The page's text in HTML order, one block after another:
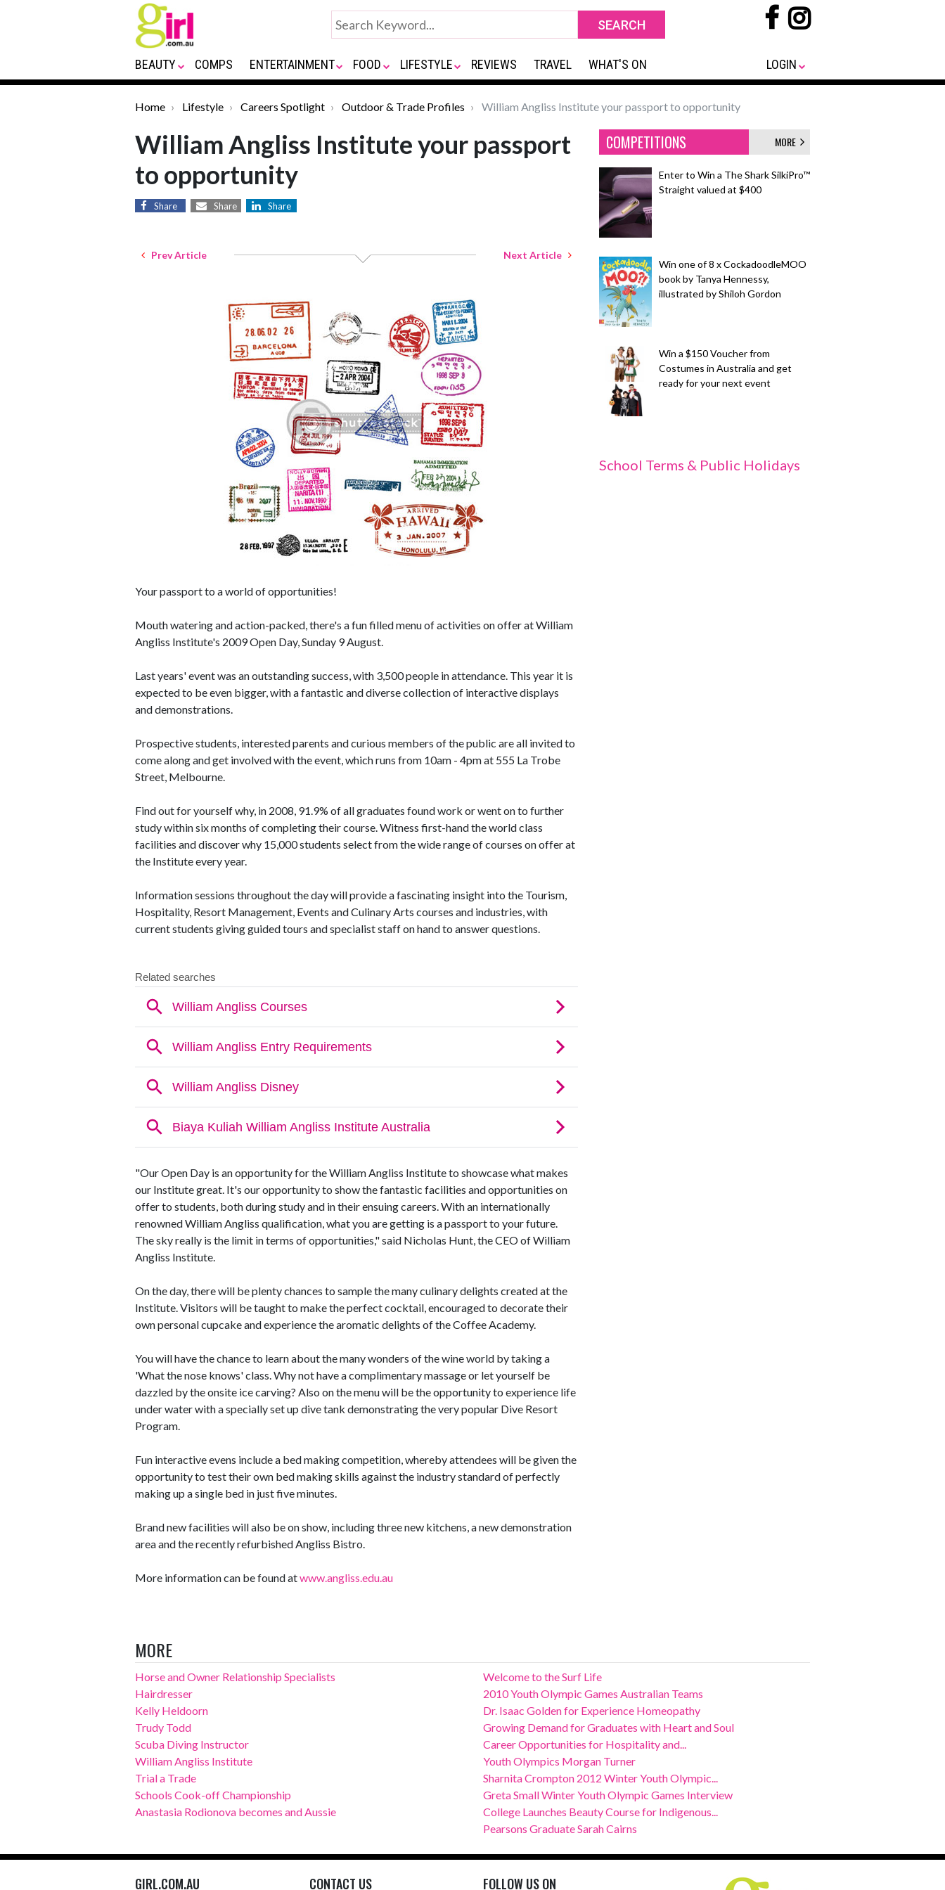
BEAUTY COMPS ENTERTAINMENT FOOD LIFESTYLE REVIEWS TRAVEL WHAT'S ON LOGIN
Home Lifestyle Careers Spotlight Outdoor & Trade Profiles William Angliss Institute your passport to opportunity
William Angliss Institute your passport
to opportunity
Share Share Share
Prev Article Next Article
Your passport to a world of opportunities!
Mouth watering and action-packed, there's a fun filled menu of activities on offer at William
Angliss Institute's 2009 Open Day, Sunday 9 August.
Last years' event was an outstanding success, with 3,500 people in attendance. This year it is
expected to be even bigger, with a fantastic and diverse collection of interactive displays
and demonstrations.
Prospective students, interested parents and curious members of the public are all invited to
come along and get involved with the event, which runs from 10am - 4pm at 555 La Trobe
Street, Melbourne.
Find out for yourself why, in 2008, 91.9% of all graduates found work or went on to further
study within six months of completing their course. Witness first-hand the world class
facilities and discover why 15,000 students select from the wide range of courses on offer at
the Institute every year.
Information sessions throughout the day will provide a fascinating insight into the Tourism,
Hospitality, Resort Management, Events and Culinary Arts courses and industries, with
current students giving guided tours and specialist staff on hand to answer questions.
"Our Open Day is an opportunity for the William Angliss Institute to showcase what makes
our Institute great. It's our opportunity to show the fantastic facilities and opportunities on
offer to students, both during study and in their ensuing careers. With an internationally
renowned William Angliss qualification, what you are getting is a passport to your future.
The sky really is the limit in terms of opportunities," said Nicholas Hunt, the CEO of William
Angliss Institute.
On the day, there will be plenty chances to sample the many culinary delights created at the
Institute. Visitors will be taught to make the perfect cocktail, encouraged to decorate their
own personal cupcake and experience the aromatic delights of the Coffee Academy.
You will have the chance to learn about the many wonders of the wine world by taking a
'What the nose knows' class. Why not have a complimentary massage or let yourself be
dazzled by the onsite ice carving? Also on the menu will be the opportunity to experience life
under water with a specially set up dive tank demonstrating the very popular Dive Resort
Program.
Fun interactive evens include a bed making competition, whereby attendees will be given the
opportunity to test their own bed making skills against the industry standard of perfectly
making up a single bed in just five minutes.
Brand new facilities will also be on show, including three new kitchens, a new demonstration
area and the recently refurbished Angliss Bistro.
More information can be found atwww.angliss.edu.au
COMPETITIONS MORE
Enter to Win a The Shark SilkiPro™
Straight valued at $400
Win one of 8 x CockadoodleMOO
book by Tanya Hennessy,
illustrated by Shiloh Gordon
Win a $150 Voucher from
Costumes in Australia and get
ready for your next event
School Terms & Public Holidays
MORE
Horse and Owner Relationship Specialists
Hairdresser
Kelly Heldoorn
Trudy Todd
Scuba Diving Instructor
William Angliss Institute
Trial a Trade
Schools Cook-off Championship
Anastasia Rodionova becomes and Aussie
Welcome to the Surf Life
2010 Youth Olympic Games Australian Teams
Dr. Isaac Golden for Experience Homeopathy
Growing Demand for Graduates with Heart and Soul
Career Opportunities for Hospitality and...
Youth Olympics Morgan Turner
Sharnita Crompton 2012 Winter Youth Olympic...
Greta Small Winter Youth Olympic Games Interview
College Launches Beauty Course for Indigenous...
Pearsons Graduate Sarah Cairns
GIRL.COM.AU CONTACT US FOLLOW US ON